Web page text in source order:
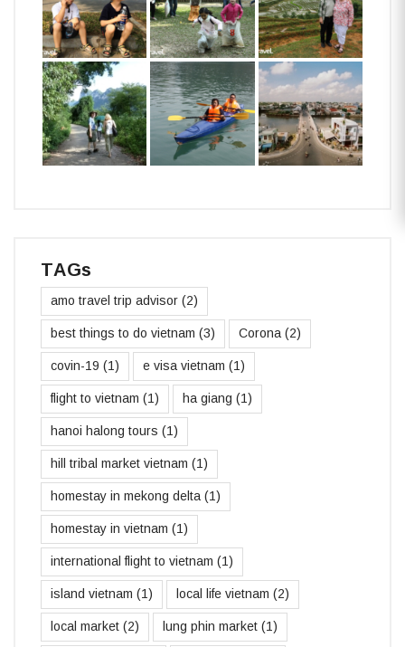
TAGs
amo travel trip advisor (2)
best things to do vietnam (3) Corona (2)
covin-19 (1) e visa vietnam (1)
flight to vietnam (1) ha giang (1)
hanoi halong tours (1)
hill tribal market vietnam (1)
homestay in mekong delta (1)
homestay in vietnam (1)
international flight to vietnam (1)
island vietnam (1) local life vietnam (2)
local market (2) lung phin market (1)